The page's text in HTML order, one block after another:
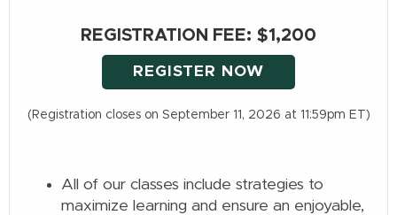
REGISTRATION FEE: $1,200
REGISTER NOW
(Registration closes on September 11, 2026 at 11:59pm ET)
All of our classes include strategies to
maximize learning and ensure an enjoyable,